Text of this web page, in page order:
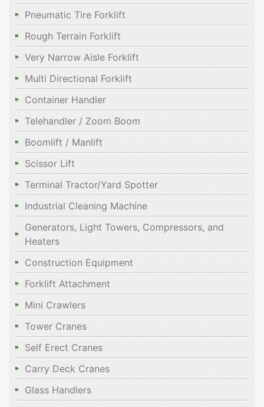
Pneumatic Tire Forklift
Rough Terrain Forklift
Very Narrow Aisle Forklift
Multi Directional Forklift
Container Handler
Telehandler / Zoom Boom
Boomlift / Manlift
Scissor Lift
Terminal Tractor/Yard Spotter
Industrial Cleaning Machine
Generators, Light Towers, Compressors, and
Heaters
Construction Equipment
Forklift Attachment
Mini Crawlers
Tower Cranes
Self Erect Cranes
Carry Deck Cranes
Glass Handlers